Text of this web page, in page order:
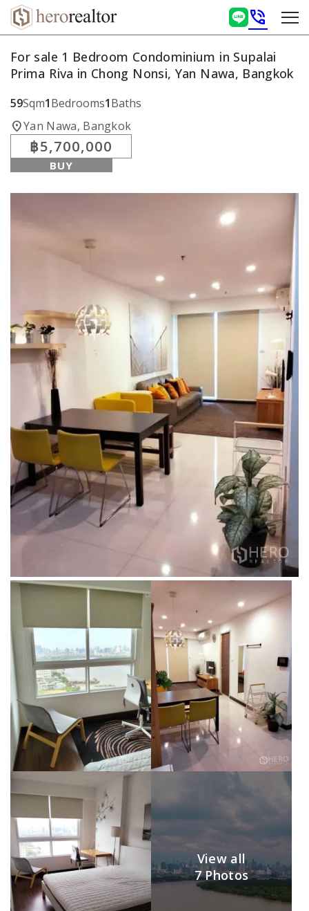
phone_in_talk
For sale 1 Bedroom Condominium in Supalai
Prima Riva in Chong Nonsi, Yan Nawa, Bangkok
59Sqm1Bedrooms1Baths
location_onYan Nawa, Bangkok
฿5,700,000
BUY
View all
7 Photos